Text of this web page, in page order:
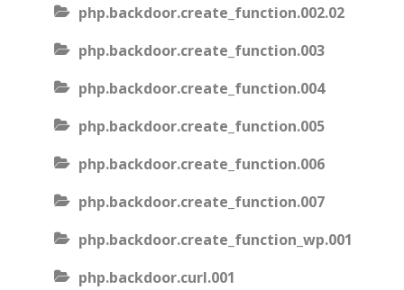
php.backdoor.create_function.002.02
php.backdoor.create_function.003
php.backdoor.create_function.004
php.backdoor.create_function.005
php.backdoor.create_function.006
php.backdoor.create_function.007
php.backdoor.create_function_wp.001
php.backdoor.curl.001